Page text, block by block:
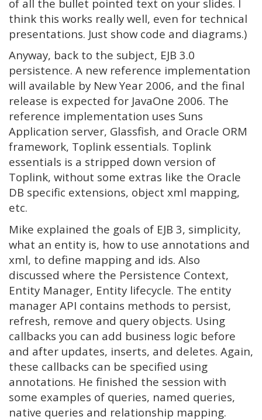
of all the bullet pointed text on your slides. I
think this works really well, even for technical
presentations. Just show code and diagrams.)
Anyway, back to the subject, EJB 3.0
persistence. A new reference implementation
will available by New Year 2006, and the final
release is expected for JavaOne 2006. The
reference implementation uses Suns
Application server, Glassfish, and Oracle ORM
framework, Toplink essentials. Toplink
essentials is a stripped down version of
Toplink, without some extras like the Oracle
DB specific extensions, object xml mapping,
etc.
Mike explained the goals of EJB 3, simplicity,
what an entity is, how to use annotations and
xml, to define mapping and ids. Also
discussed where the Persistence Context,
Entity Manager, Entity lifecycle. The entity
manager API contains methods to persist,
refresh, remove and query objects. Using
callbacks you can add business logic before
and after updates, inserts, and deletes. Again,
these callbacks can be specified using
annotations. He finished the session with
some examples of queries, named queries,
native queries and relationship mapping.